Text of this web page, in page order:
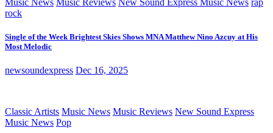
rock
Single of the Week Brightest Skies Shows MNA Matthew Nino Azcuy at His
Most Melodic
newsoundexpress Dec 16, 2025
Classic Artists Music News Music Reviews New Sound Express
Music News Pop